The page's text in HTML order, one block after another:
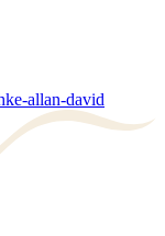
allan-david